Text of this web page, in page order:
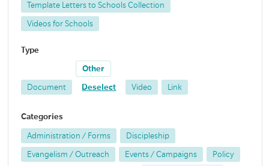
Template Letters to Schools Collection
Videos for Schools
Type
Document
Other
Deselect Video Link
Categories
Administration / Forms Discipleship
Evangelism / Outreach Events / Campaigns Policy